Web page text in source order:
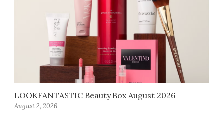
LOOKFANTASTIC Beauty Box August 2026
August 2, 2026